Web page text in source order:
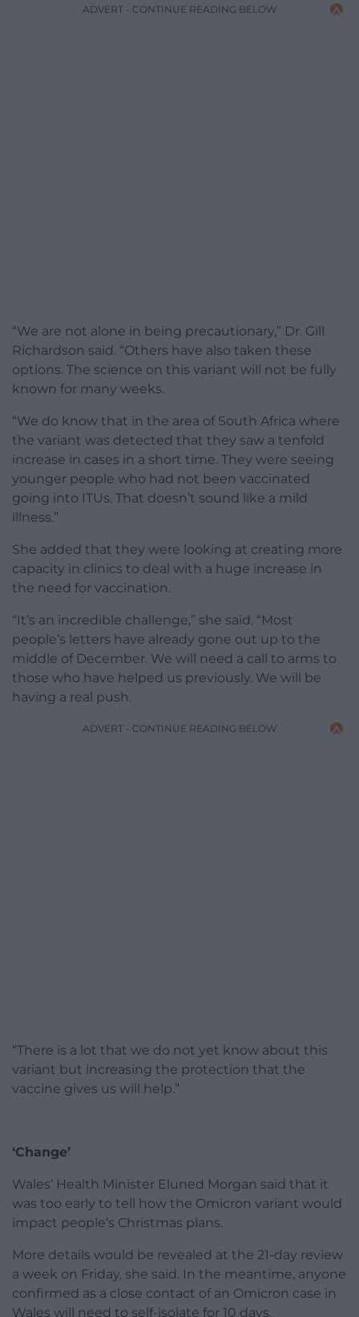
ADVERT - CONTINUE READING BELOW
“We are not alone in being precautionary,” Dr. Gill
Richardson said. “Others have also taken these
options. The science on this variant will not be fully
known for many weeks.
“We do know that in the area of South Africa where
the variant was detected that they saw a tenfold
increase in cases in a short time. They were seeing
younger people who had not been vaccinated
going into ITUs. That doesn’t sound like a mild
illness.”
She added that they were looking at creating more
capacity in clinics to deal with a huge increase in
the need for vaccination.
“It’s an incredible challenge,” she said. “Most
people’s letters have already gone out up to the
middle of December. We will need a call to arms to
those who have helped us previously. We will be
having a real push.
ADVERT - CONTINUE READING BELOW
“There is a lot that we do not yet know about this
variant but increasing the protection that the
vaccine gives us will help.”
‘Change’
Wales’ Health Minister Eluned Morgan said that it
was too early to tell how the Omicron variant would
impact people’s Christmas plans.
More details would be revealed at the 21-day review
a week on Friday, she said. In the meantime, anyone
confirmed as a close contact of an Omicron case in
Wales will need to self-isolate for 10 days.